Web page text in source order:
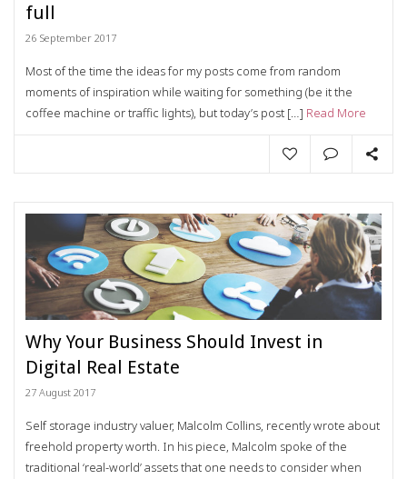
full
26 September 2017
Most of the time the ideas for my posts come from random
moments of inspiration while waiting for something (be it the
coffee machine or traffic lights), but today’s post […] Read More
Why Your Business Should Invest in
Digital Real Estate
27 August 2017
Self storage industry valuer, Malcolm Collins, recently wrote about
freehold property worth. In his piece, Malcolm spoke of the
traditional ‘real-world’ assets that one needs to consider when